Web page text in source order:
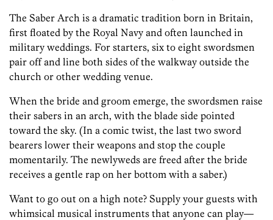
The Saber Arch is a dramatic tradition born in Britain,
first floated by the Royal Navy and often launched in
military weddings. For starters, six to eight swordsmen
pair off and line both sides of the walkway outside the
church or other wedding venue.
When the bride and groom emerge, the swordsmen raise
their sabers in an arch, with the blade side pointed
toward the sky. (In a comic twist, the last two sword
bearers lower their weapons and stop the couple
momentarily. The newlyweds are freed after the bride
receives a gentle rap on her bottom with a saber.)
Want to go out on a high note? Supply your guests with
whimsical musical instruments that anyone can play—